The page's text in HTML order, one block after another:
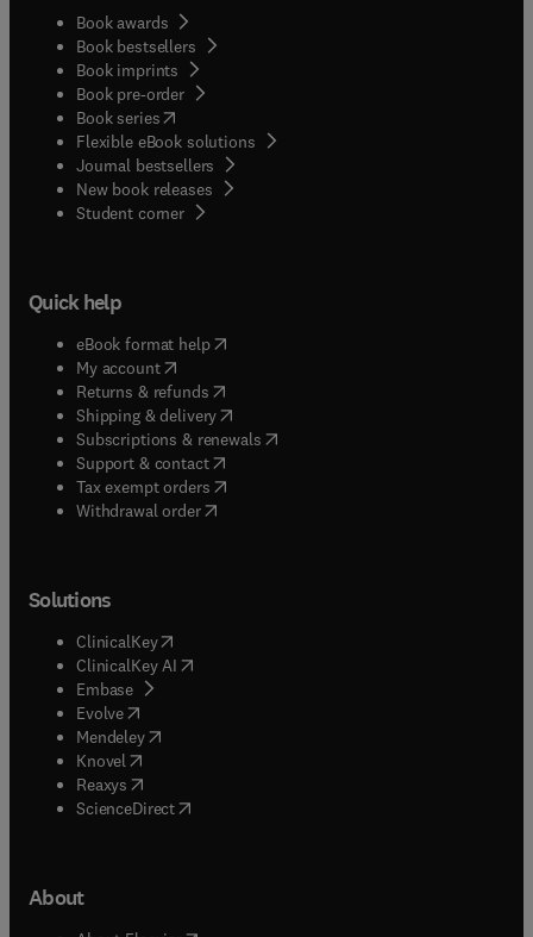
Book awards
Book bestsellers
Book imprints
Book pre-order
Book series(opens in new tab/window
Flexible eBook solutions
Journal bestsellers
New book releases
Student corner( opens in new tab/window
Quick help
eBook format help( opens in new tab/window
My account( opens in new tab/window
Returns & refunds( opens in new tab/window
Shipping & delivery(opens in new tab/window
Subscriptions & renewals( opens in new tab/window
Support & contact( opens in new tab/window
Tax exempt orders( opens in new tab/window
Withdrawal order
Solutions
ClinicalKey(opens in new tab/window
ClinicalKey AI opens in new tab/window
Embase( opens in new tab/window
Evolve(opens in new tab/window
Mendeley( opens in new tab/window
Knovel (opens in new tab/window
Reaxys (opens in new tab/window
ScienceDirect(opens in new tab/window
About